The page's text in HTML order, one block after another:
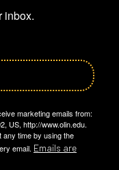
inbox.
marketing emails from:
US, http://www.olin.edu.
time by using the
email. Emails are